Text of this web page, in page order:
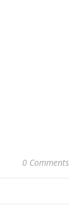
0 Comments